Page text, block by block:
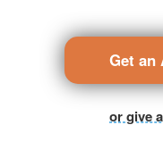
Get
or give